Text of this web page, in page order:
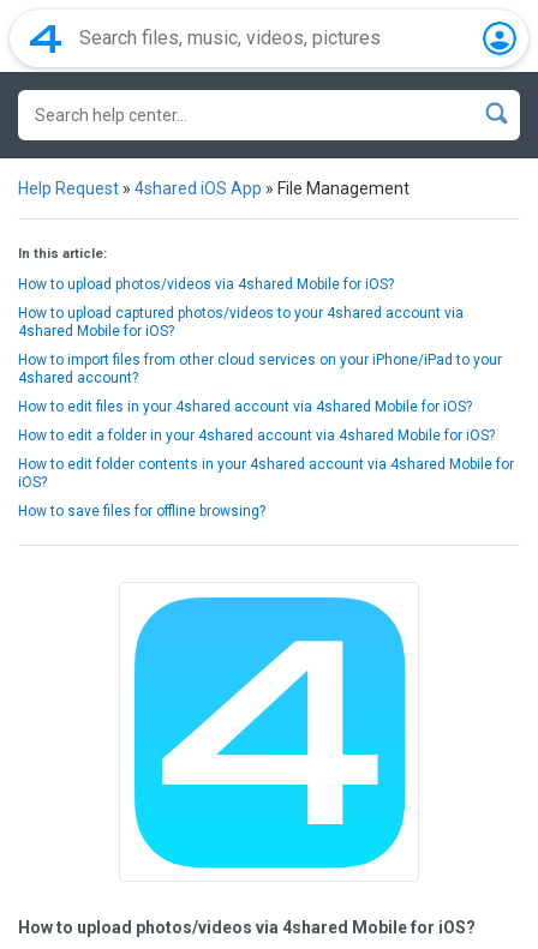
Help Request » 4shared iOS App » File Management
In this article:
How to upload photos/videos via 4shared Mobile for iOS?
How to upload captured photos/videos to your 4shared account via
4shared Mobile for iOS?
How to import files from other cloud services on your iPhone/iPad to your
4shared account?
How to edit files in your 4shared account via 4shared Mobile for iOS?
How to edit a folder in your 4shared account via 4shared Mobile for iOS?
How to edit folder contents in your 4shared account via 4shared Mobile for
iOS?
How to save files for offline browsing?
How to upload photos/videos via 4shared Mobile for iOS?